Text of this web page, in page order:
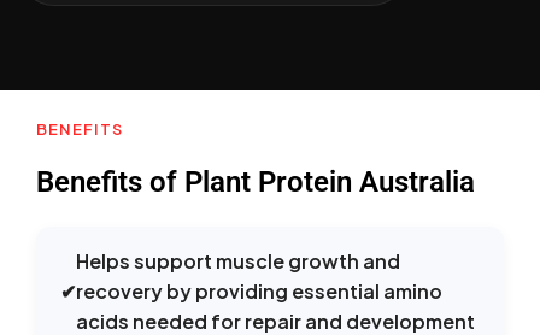
BENEFITS
Benefits of Plant Protein Australia
✔
Helps support muscle growth and
recovery by providing essential amino
acids needed for repair and development